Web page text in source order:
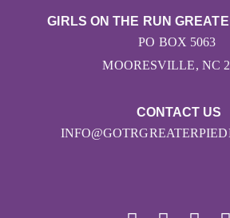
CONTACT US
GIRLS ON THE RUN
PO BOX 5063
MOORESVILLE, NC